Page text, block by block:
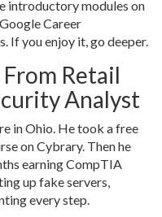
introductory modules on
Career
If you enjoy it, go deeper.
From Retail
Analyst
in Ohio. He took a free
on Cybrary. Then he
earning CompTIA
up fake servers,
every step.